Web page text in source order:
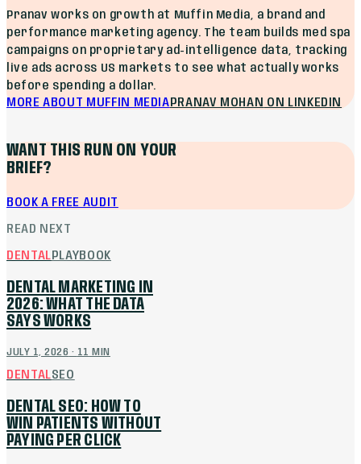
Pranav works on growth at Muffin Media, a brand and
performance marketing agency. The team builds med spa
campaigns on proprietary ad-intelligence data, tracking
live ads across US markets to see what actually works
before spending a dollar.
MORE ABOUT MUFFIN MEDIAPRANAV MOHAN ON LINKEDIN
WANT THIS RUN ON YOUR
BRIEF?
BOOK A FREE AUDIT
READ NEXT
DENTALPLAYBOOK
DENTAL MARKETING IN
2026: WHAT THE DATA
SAYS WORKS
JULY 1, 2026 · 11 MIN
DENTALSEO
DENTAL SEO: HOW TO
WIN PATIENTS WITHOUT
PAYING PER CLICK